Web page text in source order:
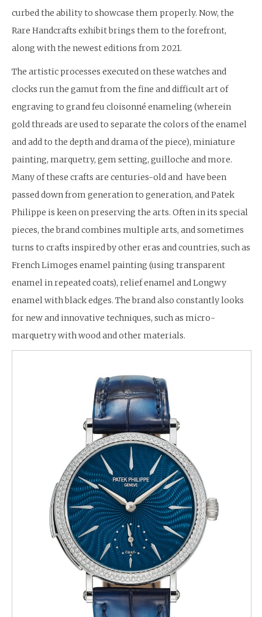
curbed the ability to showcase them properly. Now, the
Rare Handcrafts exhibit brings them to the forefront,
along with the newest editions from 2021.
The artistic processes executed on these watches and
clocks run the gamut from the fine and difficult art of
engraving to grand feu cloisonné enameling (wherein
gold threads are used to separate the colors of the enamel
and add to the depth and drama of the piece), miniature
painting, marquetry, gem setting, guilloche and more.
Many of these crafts are centuries-old and have been
passed down from generation to generation, and Patek
Philippe is keen on preserving the arts. Often in its special
pieces, the brand combines multiple arts, and sometimes
turns to crafts inspired by other eras and countries, such as
French Limoges enamel painting (using transparent
enamel in repeated coats), relief enamel and Longwy
enamel with black edges. The brand also constantly looks
for new and innovative techniques, such as micro-
marquetry with wood and other materials.